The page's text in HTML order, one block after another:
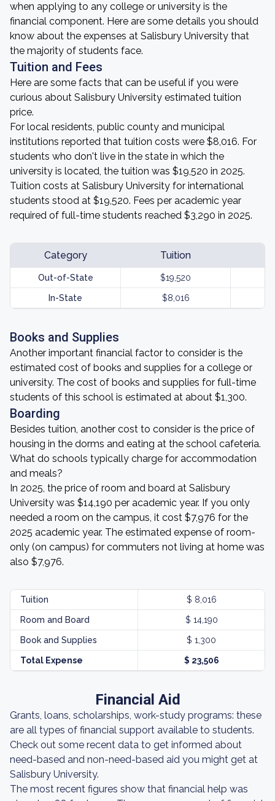
when applying to any college or university is the
financial component. Here are some details you should
know about the expenses at Salisbury University that
the majority of students face.
Tuition and Fees
Here are some facts that can be useful if you were
curious about Salisbury University estimated tuition
price.
For local residents, public county and municipal
institutions reported that tuition costs were $8,016. For
students who don't live in the state in which the
university is located, the tuition was $19,520 in 2025.
Tuition costs at Salisbury University for international
students stood at $19,520. Fees per academic year
required of full-time students reached $3,290 in 2025.
Category Tuition
Out-of-State $19,520
In-State $8,016
Books and Supplies
Another important financial factor to consider is the
estimated cost of books and supplies for a college or
university. The cost of books and supplies for full-time
students of this school is estimated at about $1,300.
Boarding
Besides tuition, another cost to consider is the price of
housing in the dorms and eating at the school cafeteria.
What do schools typically charge for accommodation
and meals?
In 2025, the price of room and board at Salisbury
University was $14,190 per academic year. If you only
needed a room on the campus, it cost $7,976 for the
2025 academic year. The estimated expense of room-
only (on campus) for commuters not living at home was
also $7,976.
Tuition $ 8,016
Room and Board $ 14,190
Book and Supplies $ 1,300
Total Expense $ 23,506
Financial Aid
Grants, loans, scholarships, work-study programs: these
are all types of financial support available to students.
Check out some recent data to get informed about
need-based and non-need-based aid you might get at
Salisbury University.
The most recent figures show that financial help was